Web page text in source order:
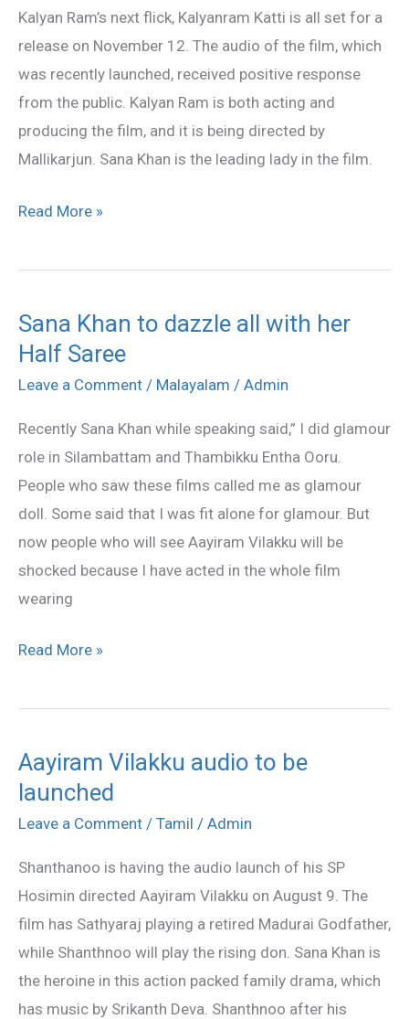
Kalyan Ram’s next flick, Kalyanram Katti is all set for a
release on November 12. The audio of the film, which
was recently launched, received positive response
from the public. Kalyan Ram is both acting and
producing the film, and it is being directed by
Mallikarjun. Sana Khan is the leading lady in the film.
November
12
Read More »
Sana Khan to dazzle all with her
Half Saree
Leave a Comment / Malayalam / Admin
Recently Sana Khan while speaking said,” I did glamour
role in Silambattam and Thambikku Entha Ooru.
People who saw these films called me as glamour
doll. Some said that I was fit alone for glamour. But
now people who will see Aayiram Vilakku will be
shocked because I have acted in the whole film
wearing
Sana
Khan
to
all
with
her
Half
Saree
Read More »
Aayiram Vilakku audio to be
launched
Leave a Comment / Tamil / Admin
Shanthanoo is having the audio launch of his SP
Hosimin directed Aayiram Vilakku on August 9. The
film has Sathyaraj playing a retired Madurai Godfather,
while Shanthnoo will play the rising don. Sana Khan is
the heroine in this action packed family drama, which
has music by Srikanth Deva. Shanthnoo after his
Aayiram
Vilakku
audio
be
launched